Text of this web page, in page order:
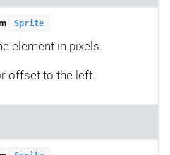
Sprite
element in pixels.
offset to the left.